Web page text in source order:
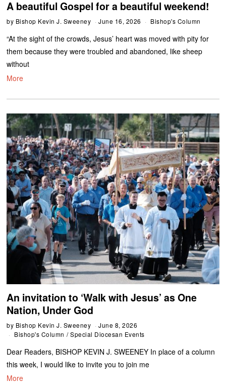
A beautiful Gospel for a beautiful weekend!
by Bishop Kevin J. Sweeney June 16, 2026 Bishop's Column
“At the sight of the crowds, Jesus’ heart was moved with pity for
them because they were troubled and abandoned, like sheep
without
More
An invitation to ‘Walk with Jesus’ as One
Nation, Under God
by Bishop Kevin J. Sweeney
June 8, 2026
Bishop's Column / Special Diocesan Events
Dear Readers, BISHOP KEVIN J. SWEENEY In place of a column
this week, I would like to invite you to join me
More